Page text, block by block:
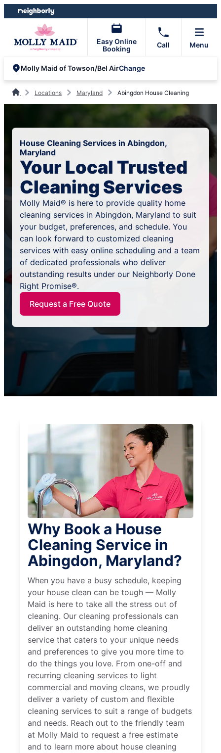
Skip
to
Skip
to
Easy Online
Booking
Call Menu
Molly Maid of Towson/Bel AirChange
Locations Maryland Abingdon House Cleaning
House Cleaning Services in Abingdon,
Maryland
Your Local Trusted
Cleaning Services
Molly Maid® is here to provide quality home
cleaning services in Abingdon, Maryland to suit
your budget, preferences, and schedule. You
can look forward to customized cleaning
services with easy online scheduling and a team
of dedicated professionals who deliver
outstanding results under our Neighborly Done
Right Promise®.
Request a Free Quote
Why Book a House
Cleaning Service in
Abingdon, Maryland?
When you have a busy schedule, keeping
your house clean can be tough — Molly
Maid is here to take all the stress out of
cleaning. Our cleaning professionals can
deliver an outstanding home cleaning
service that caters to your unique needs
and preferences to give you more time to
do the things you love. From one-off and
recurring cleaning services to light
commercial and moving cleans, we proudly
deliver a variety of custom and flexible
cleaning services to suit a range of budgets
and needs. Reach out to the friendly team
at Molly Maid to request a free estimate
and to learn more about house cleaning